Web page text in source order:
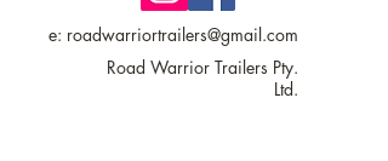
e: roadwarriortrailers@gmail.com
Road Warrior Trailers Pty.
Ltd.